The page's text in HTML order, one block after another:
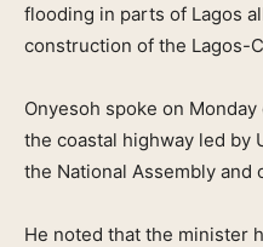
flooding in parts of Lagos
construction of the Lagos-
Onyesoh spoke on
the coastal highway led by
the National Assembly and
He noted that the minister